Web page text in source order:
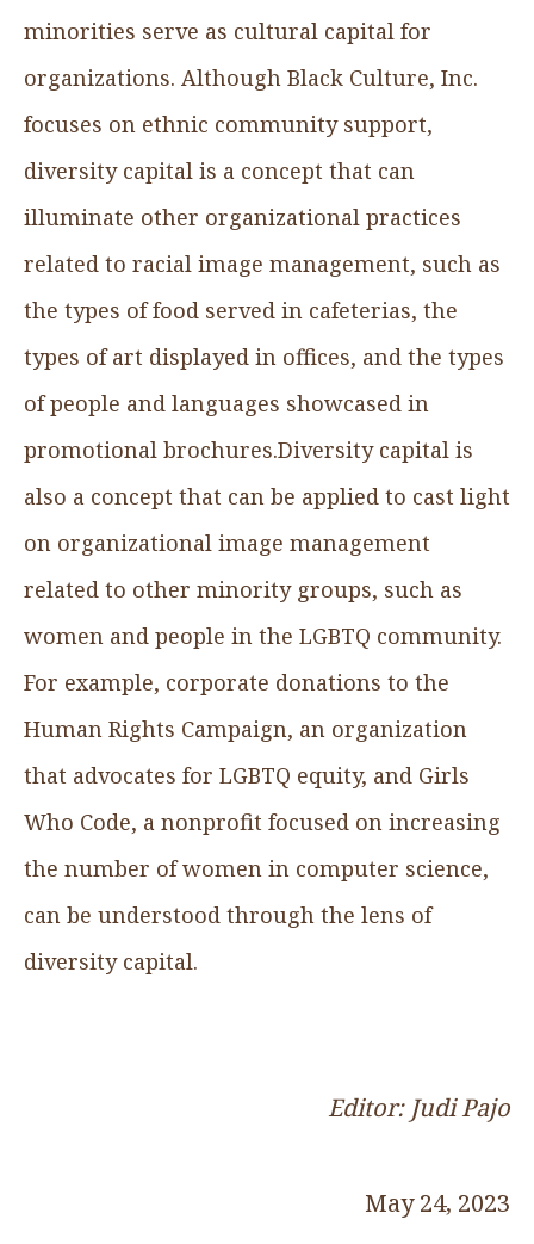
minorities serve as cultural capital for
organizations. Although Black Culture, Inc.
focuses on ethnic community support,
diversity capital is a concept that can
illuminate other organizational practices
related to racial image management, such as
the types of food served in cafeterias, the
types of art displayed in offices, and the types
of people and languages showcased in
promotional brochures.Diversity capital is
also a concept that can be applied to cast light
on organizational image management
related to other minority groups, such as
women and people in the LGBTQ community.
For example, corporate donations to the
Human Rights Campaign, an organization
that advocates for LGBTQ equity, and Girls
Who Code, a nonprofit focused on increasing
the number of women in computer science,
can be understood through the lens of
diversity capital.‍
Editor: Judi Pajo
May 24, 2023